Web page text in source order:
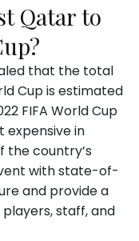
Qatar to
that the total
Cup is estimated
FIFA World Cup
expensive in
the country’s
with state-of-
and provide a
staff, and